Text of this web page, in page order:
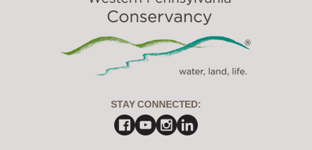
STAY CONNECTED: